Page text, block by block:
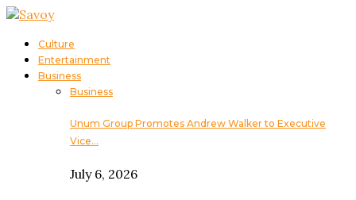
Culture
Entertainment
Business
Business
Unum Group Promotes Andrew Walker to Executive
Vice…
July 6, 2026